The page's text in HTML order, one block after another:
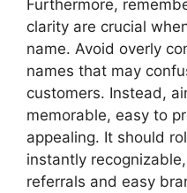
Furthermore,
clarity are crucial
name. Avoid overly
names that may
customers. Instead,
memorable, easy to
appealing. It should
instantly
referrals and easy